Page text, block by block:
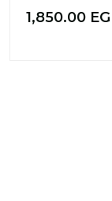
1,850.00